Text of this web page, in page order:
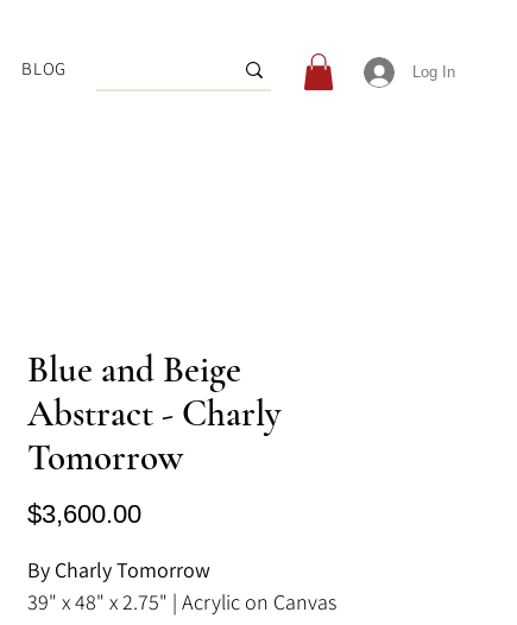
BLOG Log In
Blue and Beige
Abstract - Charly
Tomorrow
$3,600.00Price
By Charly Tomorrow
39" x 48" x 2.75" | Acrylic on Canvas